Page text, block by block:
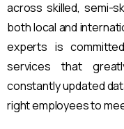
across skilled, semi-
both local and
experts is
services that
constantly updated
right employees to